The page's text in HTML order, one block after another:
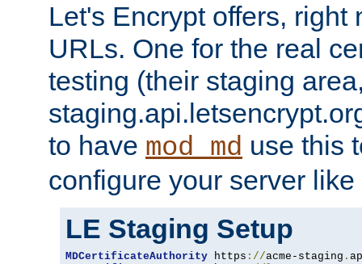
Let's Encrypt offers, right
URLs. One for the real
testing (their staging
to have mod_md use this
configure your server like
LE Staging Setup
MDCertificateAuthority https ://acme-staging .